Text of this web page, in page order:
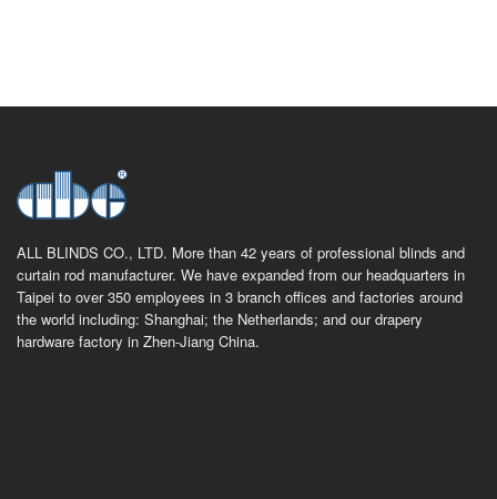
ALL BLINDS CO., LTD. More than 42 years of professional blinds and
curtain rod manufacturer. We have expanded from our headquarters in
Taipei to over 350 employees in 3 branch offices and factories around
the world including: Shanghai; the Netherlands; and our drapery
hardware factory in Zhen-Jiang China.